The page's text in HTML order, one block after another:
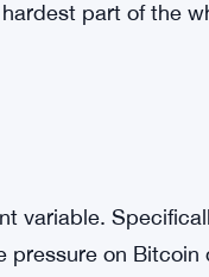
Distinguishing
that targets long-
since 2012.
part of the